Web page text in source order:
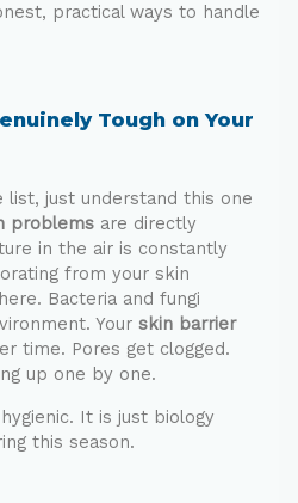
practical ways to handle
Tough on Your
list, just understand this one
problemsare directly
in the air is constantly
from your skin
Bacteria and fungi
Your skin barrier
time. Pores get clogged.
up one by one.
It is just biology
this season.